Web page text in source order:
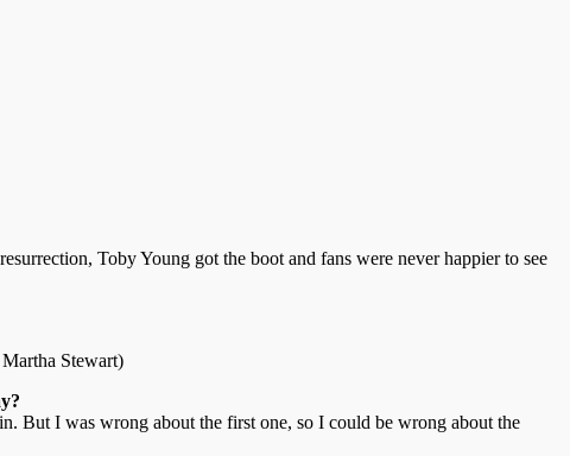
Toby Young got the boot and fans were never happier to see
Stewart)
But I was wrong about the first one, so I could be wrong about the